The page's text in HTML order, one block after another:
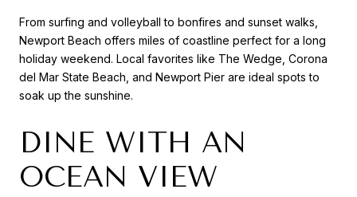
From surfing and volleyball to bonfires and sunset walks,
Newport Beach offers miles of coastline perfect for a long
holiday weekend. Local favorites like The Wedge, Corona
del Mar State Beach, and Newport Pier are ideal spots to
soak up the sunshine.
DINE WITH AN
OCEAN VIEW